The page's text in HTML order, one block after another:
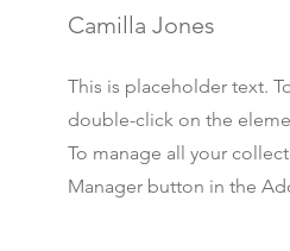
Camilla Jones
This is placeholder text.
double-click on the
To manage all your
Manager button in the